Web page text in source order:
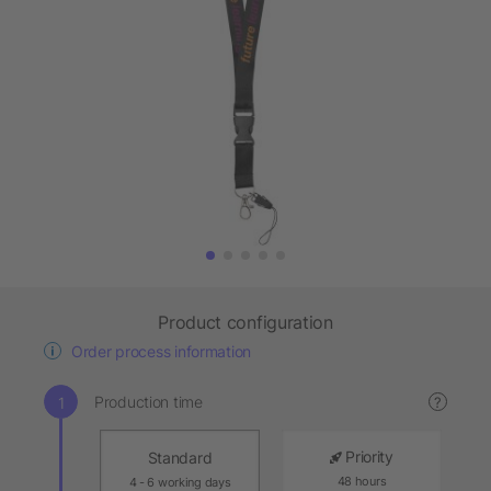
Product configuration
Order process information
Production time ?
Standard
4 - 6 working days
Priority
48 hours